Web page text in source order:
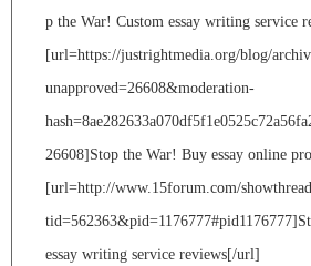
p the War! Custom essay writing service
[url=https://justrightmedia.org/blog/
unapproved=26608&moderation-
26608]Stop the War! Buy essay online
[url=http://www.15forum.com/
essay writing service reviews[/url]